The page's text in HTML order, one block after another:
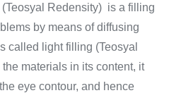
Redensity) is a filling
by means of diffusing
called light filling (Teosyal
materials in its content, it
eye contour, and hence